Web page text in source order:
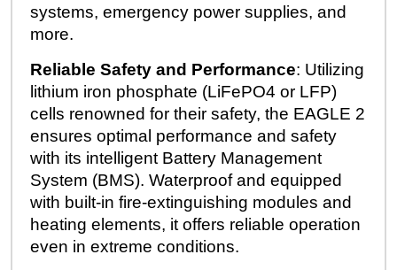
systems, emergency power supplies, and
more.
Reliable Safety and Performance: Utilizing
lithium iron phosphate (LiFePO4 or LFP)
cells renowned for their safety, the EAGLE 2
ensures optimal performance and safety
with its intelligent Battery Management
System (BMS). Waterproof and equipped
with built-in fire-extinguishing modules and
heating elements, it offers reliable operation
even in extreme conditions.